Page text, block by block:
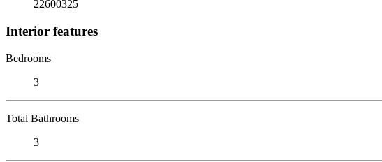
22600325
Interior features
Bedrooms
3
Total Bathrooms
3